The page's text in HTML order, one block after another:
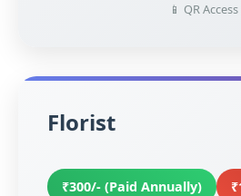
📱 QR Access
Florist
₹300/- (Paid Annually)